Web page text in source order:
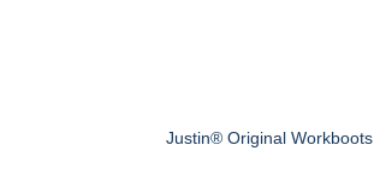
Justin® Original Workboots